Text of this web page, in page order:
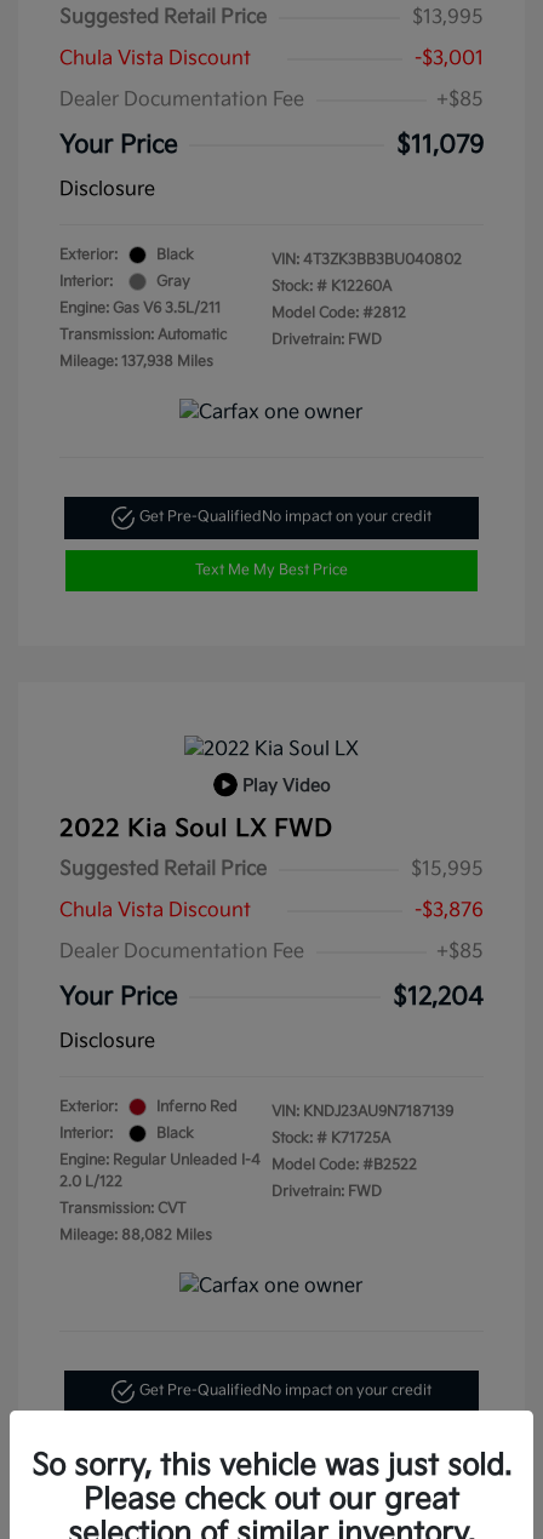
Suggested Retail Price
$13,995
Chula Vista Discount
-$3,001
Dealer Documentation Fee
+$85
Your Price $11,079
Disclosure
Exterior:
Black
Interior:
Gray
Engine: Gas V6 3.5L/211
Transmission: Automatic
Mileage: 137,938 Miles
VIN: 4T3ZK3BB3BU040802
Stock: # K12260A
Model Code: #2812
Drivetrain: FWD
Get Pre-QualifiedNo impact on your credit
Text Me My Best Price
Play Video
2022 Kia Soul LX FWD
Suggested Retail Price
$15,995
Chula Vista Discount
-$3,876
Dealer Documentation Fee
+$85
Your Price $12,204
Disclosure
Exterior:
Inferno Red
Interior:
Black
Engine: Regular Unleaded I-4
2.0 L/122
Transmission: CVT
Mileage: 88,082 Miles
VIN: KNDJ23AU9N7187139
Stock: # K71725A
Model Code: #B2522
Drivetrain: FWD
Get Pre-QualifiedNo impact on your credit
So sorry, this vehicle was just sold.
Please check out our great